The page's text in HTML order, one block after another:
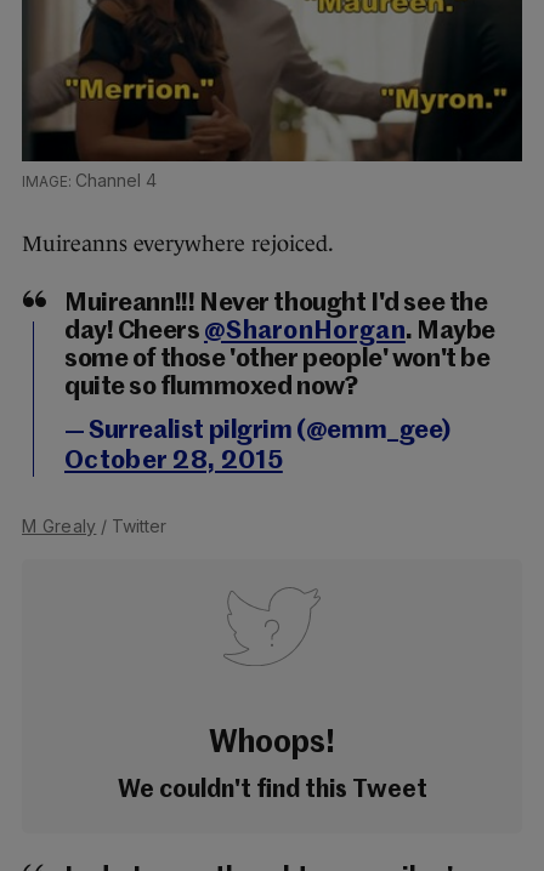
Channel 4
Muireanns everywhere rejoiced.
Muireann!!! Never thought I'd see the
day! Cheers @SharonHorgan. Maybe
some of those 'other people' won't be
quite so flummoxed now?
— Surrealist pilgrim (@emm_gee)
October 28, 2015
M Grealy / Twitter
Whoops!
We couldn't find this Tweet